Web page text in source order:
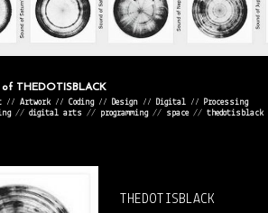
THEDOTISBLACK
⁄⁄ Artwork ⁄⁄ Coding⁄⁄ Design ⁄⁄ Digital ⁄⁄ Processing
// digital arts // programming// space// thedotisblack
THEDOTISBLACK